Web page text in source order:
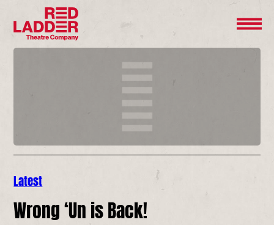
Latest
Wrong ‘Un is Back!